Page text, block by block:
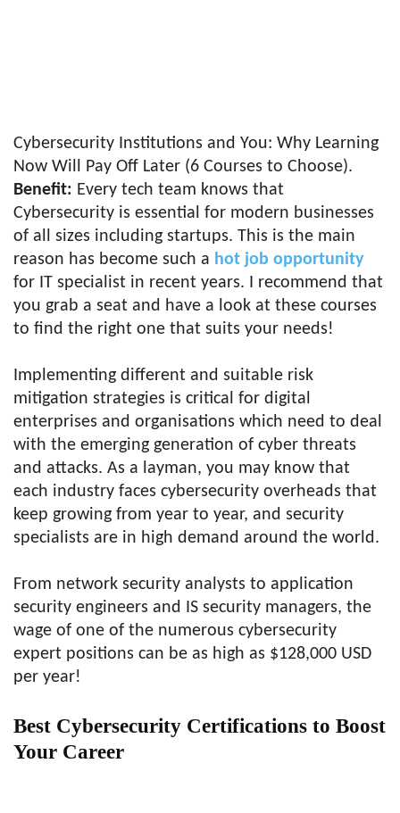
Cybersecurity Institutions and You: Why Learning
Now Will Pay Off Later (6 Courses to Choose).
Benefit: Every tech team knows that
Cybersecurity is essential for modern businesses
of all sizes including startups. This is the main
reason has become such a hot job opportunity
for IT specialist in recent years. I recommend that
you grab a seat and have a look at these courses
to find the right one that suits your needs!
Implementing different and suitable risk
mitigation strategies is critical for digital
enterprises and organisations which need to deal
with the emerging generation of cyber threats
and attacks. As a layman, you may know that
each industry faces cybersecurity overheads that
keep growing from year to year, and security
specialists are in high demand around the world.
From network security analysts to application
security engineers and IS security managers, the
wage of one of the numerous cybersecurity
expert positions can be as high as $128,000 USD
per year!
Best Cybersecurity Certifications to Boost
Your Career